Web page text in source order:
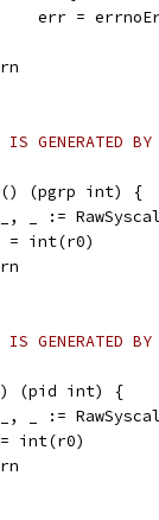
err =
GENERATED BY
(pgrp int) {
_, _ :=
= int(r0)
GENERATED BY
(pid int) {
_, _ :=
= int(r0)